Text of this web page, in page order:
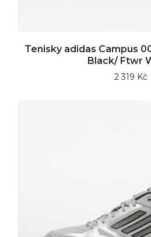
Tenisky adidas Campus
Black/ Ftwr
2 319 Kč